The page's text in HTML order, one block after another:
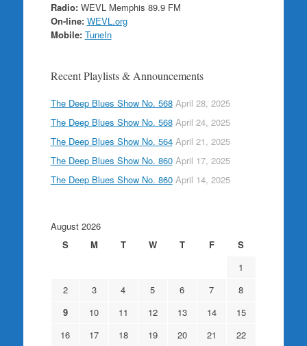
Radio:WEVL Memphis 89.9 FM
On-line: WEVL.org
Mobile: TuneIn
Recent Playlists & Announcements
The Deep Blues Show No. 568 April 28, 2025
The Deep Blues Show No. 568 April 24, 2025
The Deep Blues Show No. 564 April 21, 2025
The Deep Blues Show No. 860 April 17, 2025
The Deep Blues Show No. 860 April 14, 2025
August 2026
S
M T W T F
S
1
2
3 4 5 6 7
8
9
10 11 12 13 14
15
16
17 18 19 20 21
22